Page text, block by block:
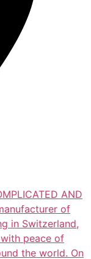
AND
of
in Switzerland,
peace of
the world. On